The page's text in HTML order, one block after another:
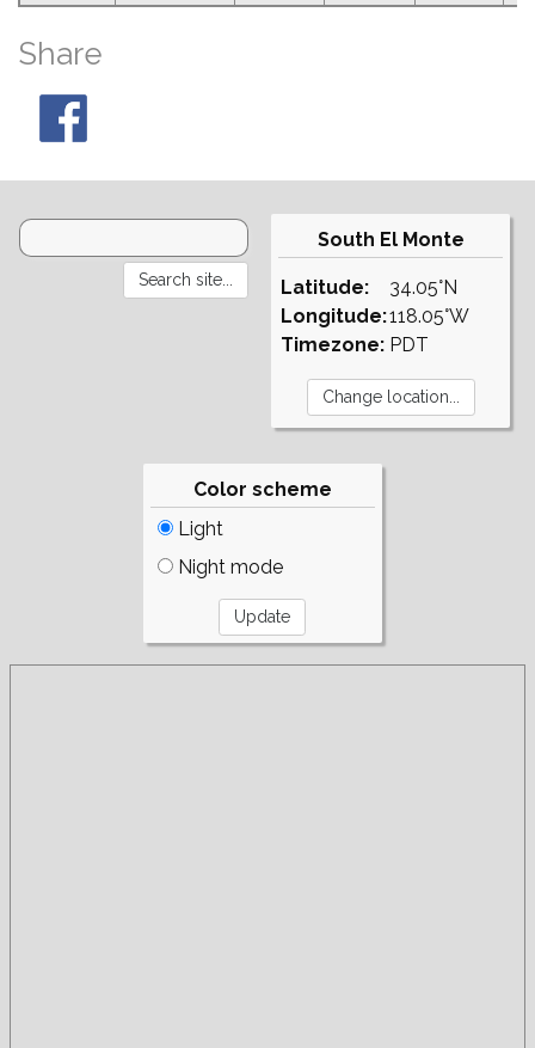
Share
South El Monte
Latitude:
Longitude:
Timezone:
34.05°N
118.05°W
PDT
Color scheme
Light
Night mode